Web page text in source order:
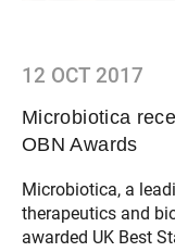
12 OCT 2017
Microbiotica
OBN Awards
Microbiotica, a
therapeutics and
awarded UK Best